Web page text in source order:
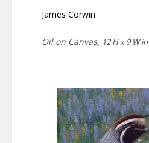
James Corwin
Oil on Canvas, 12 H x 9 W in